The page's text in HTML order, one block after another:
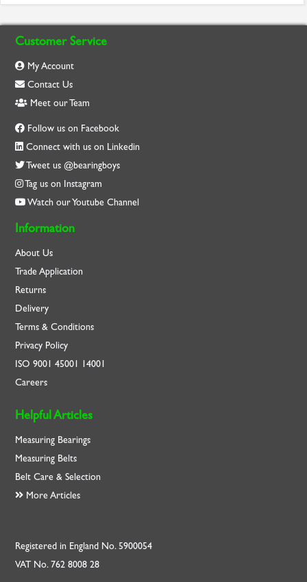
Customer Service
My Account
Contact Us
Meet our Team
Follow us on Facebook
Connect with us on Linkedin
Tweet us @bearingboys
Tag us on Instagram
Watch our Youtube Channel
Information
About Us
Trade Application
Returns
Delivery
Terms & Conditions
Privacy Policy
ISO9001 45001 14001
Careers
Helpful Articles
Measuring Bearings
Measuring Belts
Belt Care & Selection
More Articles
Registered in England No. 5900054
VAT No. 762 8008 28